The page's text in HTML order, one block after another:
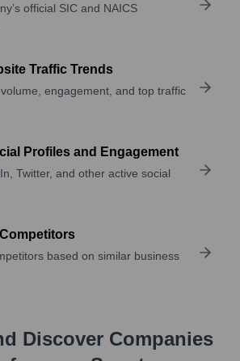
official SIC and NAICS
Traffic Trends
engagement, and top traffic
Profiles and Engagement
Twitter, and other active social
based on similar business
Discover Companies